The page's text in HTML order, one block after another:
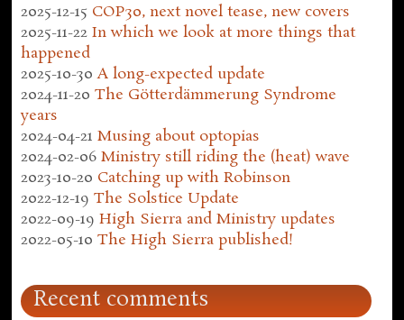
2025-12-15 COP30, next novel tease, new covers
2025-11-22 In which we look at more things that
happened
2025-10-30 A long-expected update
2024-11-20 The Götterdämmerung Syndrome
years
2024-04-21 Musing about optopias
2024-02-06 Ministry still riding the (heat) wave
2023-10-20 Catching up with Robinson
2022-12-19 The Solstice Update
2022-09-19 High Sierra and Ministry updates
2022-05-10 The High Sierra published!
Recent comments